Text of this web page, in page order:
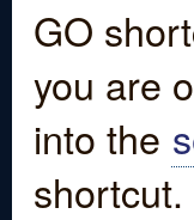
GO
you are
into the
shortcut.